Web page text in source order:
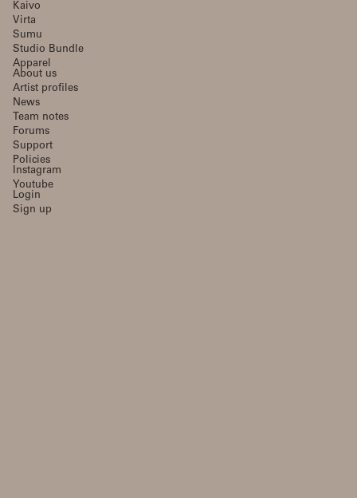
Kaivo
Virta
Sumu
Studio Bundle
Apparel
About us
Artist profiles
News
Team notes
Forums
Support
Policies
Instagram
Youtube
Login
Sign up